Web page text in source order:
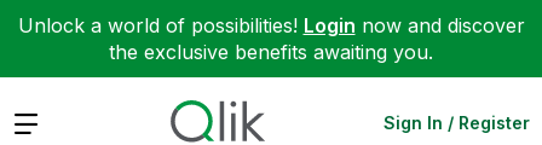
Unlock a world of possibilities! Login now and discover
the exclusive benefits awaiting you.
Expand Sign In / Register